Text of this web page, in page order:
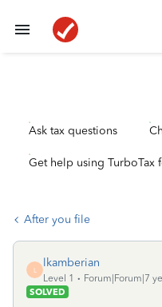
Ask tax questions
Get help using TurboTax
After you file
L
lkamberian
Level 1
Forum|Forum|7
SOLVED